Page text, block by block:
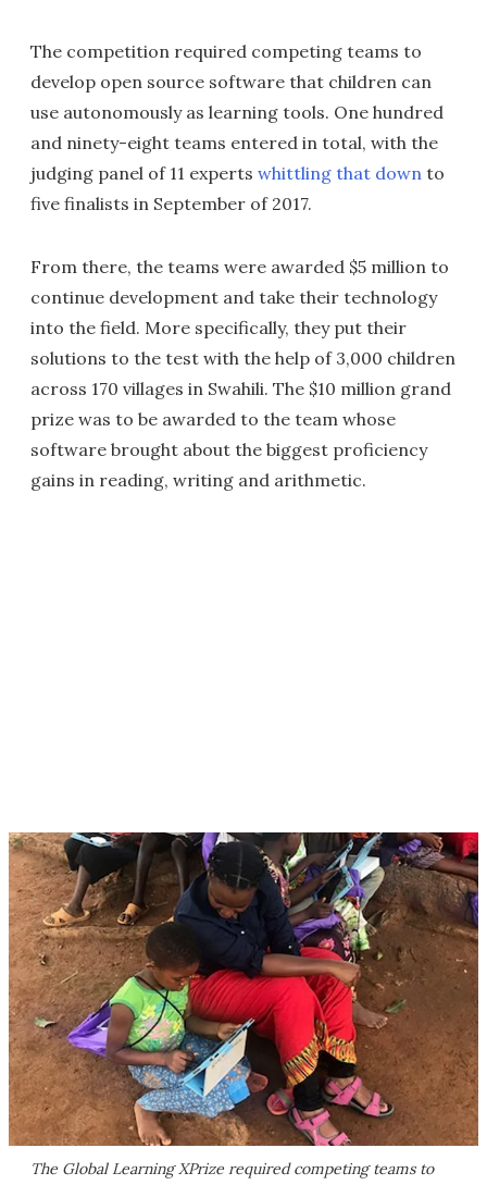
The competition required competing teams to
develop open source software that children can
use autonomously as learning tools. One hundred
and ninety-eight teams entered in total, with the
judging panel of 11 experts whittling that down to
five finalists in September of 2017.
From there, the teams were awarded $5 million to
continue development and take their technology
into the field. More specifically, they put their
solutions to the test with the help of 3,000 children
across 170 villages in Swahili. The $10 million grand
prize was to be awarded to the team whose
software brought about the biggest proficiency
gains in reading, writing and arithmetic.
The Global Learning XPrize required competing teams to